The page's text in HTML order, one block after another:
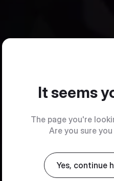
It seems
The page you're
Are you sure
Yes, continue